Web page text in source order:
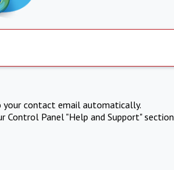
your contact email automatically.
Panel "Help and Support" section